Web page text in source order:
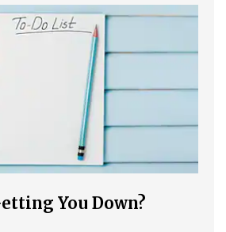
You Down?